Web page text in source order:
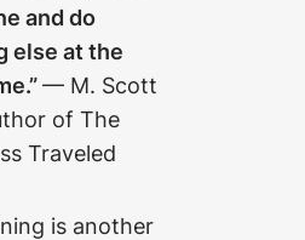
and do
else at the
— M. Scott
of The
Traveled
is another